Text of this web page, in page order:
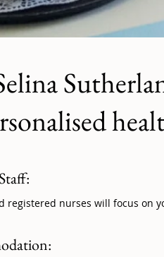
registered nurses will focus on